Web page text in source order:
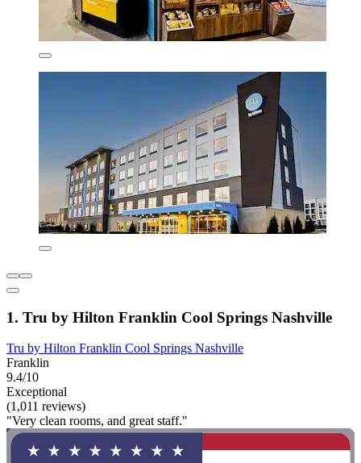
1. Tru by Hilton Franklin Cool Springs Nashville
Tru by Hilton Franklin Cool Springs Nashville
Franklin
9.4/10
Exceptional
(1,011 reviews)
"Very clean rooms, and great staff."